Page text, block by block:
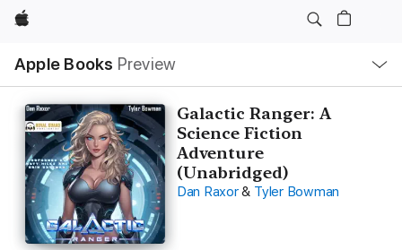
Apple
Apple Books Preview
Nav
Open
Menu
Galactic Ranger: A
Science Fiction
Adventure
(Unabridged)
Dan Raxor & Tyler Bowman